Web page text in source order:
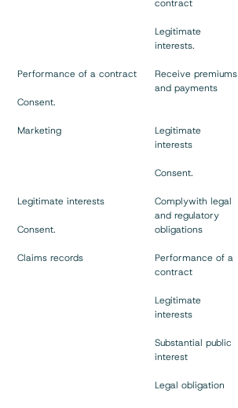
contract
Legitimate
interests.
Performance of a contract
Consent.
Receive premiums
and payments
Marketing
Legitimate
interests
Consent.
Legitimate interests
Consent.
Complywith legal
and regulatory
obligations
Claims records
Performance of a
contract
Legitimate
interests
Substantial public
interest
Legal obligation